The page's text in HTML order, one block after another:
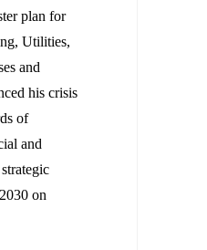
plan for
Utilities,
and
his crisis
of
and
on